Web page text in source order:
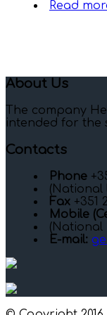
Read
About Us
The company
intended for the
Contacts
Phone
(National
Fax +351
Mobile
(National
E-mail: